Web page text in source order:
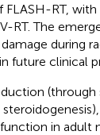
RT,
The
during
future clinical
(through
in adult